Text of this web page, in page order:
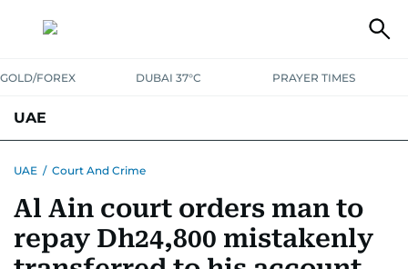
GOLD/FOREX DUBAI 37°C PRAYER TIMES
UAE
UNITED IN STRENGTHEDUCATIONCOURT & CRIMEHEALTH
EMERGENCIESENVIRONMENTTRANSPORTWEATHER
UAE / Court And Crime
Al Ain court orders man to
repay Dh24,800 mistakenly